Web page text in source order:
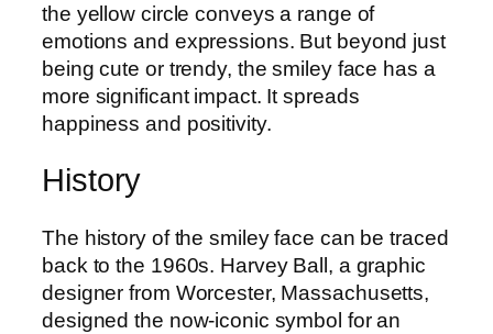
the yellow circle conveys a range of
emotions and expressions. But beyond just
being cute or trendy, the smiley face has a
more significant impact. It spreads
happiness and positivity.
History
The history of the smiley face can be traced
back to the 1960s. Harvey Ball, a graphic
designer from Worcester, Massachusetts,
designed the now-iconic symbol for an